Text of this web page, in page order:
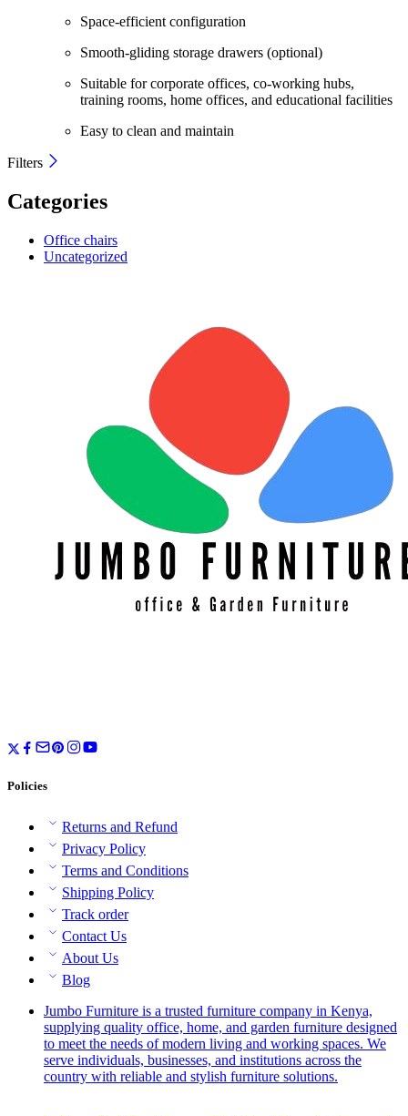
Space-efficient configuration
Smooth-gliding storage drawers (optional)
Suitable for corporate offices, co-working hubs,
training rooms, home offices, and educational facilities
Easy to clean and maintain
Filters
Categories
Office chairs
Uncategorized
Policies
Returns and Refund
Privacy Policy
Terms and Conditions
Shipping Policy
Track order
Contact Us
About Us
Blog
Jumbo Furniture is a trusted furniture company in Kenya,
supplying quality office, home, and garden furniture designed
to meet the needs of modern living and working spaces. We
serve individuals, businesses, and institutions across the
country with reliable and stylish furniture solutions.